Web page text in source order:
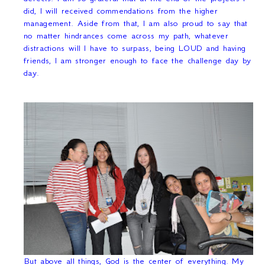
did, I will received commendations from the higher
management. Aside from that, I am also proud to say that
no matter hindrances come across my path, whatever
distractions will I have to surpass, being LOUD and having
friends, I am stronger enough to face the challenge day by
day.
But above all things, God is the center of everything. My